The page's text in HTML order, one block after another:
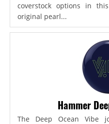
coverstock options in
original pearl...
Hammer
The Deep Ocean Vibe